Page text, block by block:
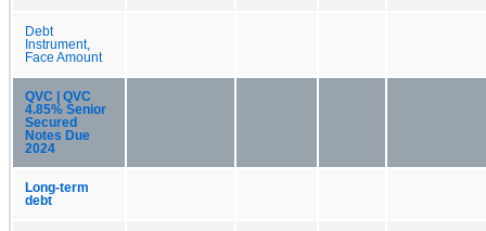
Debt
Instrument,
Face Amount
QVC | QVC
4.85% Senior
Secured
Notes Due
2024
Long-term
debt